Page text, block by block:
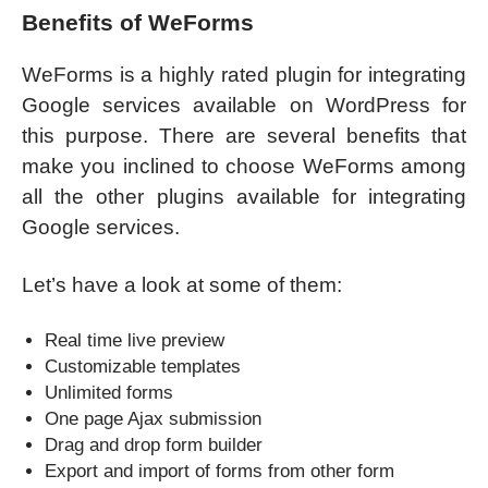
Benefits of WeForms
WeForms is a highly rated plugin for integrating
Google services available on WordPress for
this purpose. There are several benefits that
make you inclined to choose WeForms among
all the other plugins available for integrating
Google services.
Let’s have a look at some of them:
Real time live preview
Customizable templates
Unlimited forms
One page Ajax submission
Drag and drop form builder
Export and import of forms from other form